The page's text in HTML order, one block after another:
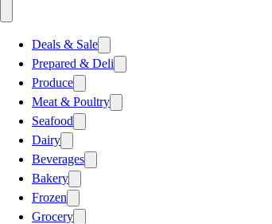
Deals & Sale
Prepared & Deli
Produce
Meat & Poultry
Seafood
Dairy
Beverages
Bakery
Frozen
Grocery